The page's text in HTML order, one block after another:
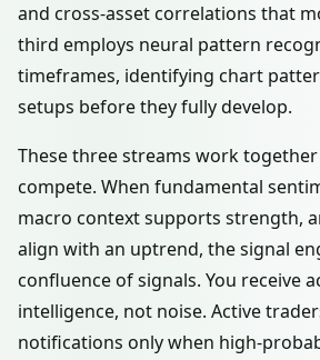
and cross-asset correlations that
third employs neural pattern
timeframes, identifying chart
setups before they fully develop.
These three streams work
compete. When fundamental
macro context supports strength,
align with an uptrend, the signal
confluence of signals. You receive
intelligence, not noise. Active
notifications only when high-